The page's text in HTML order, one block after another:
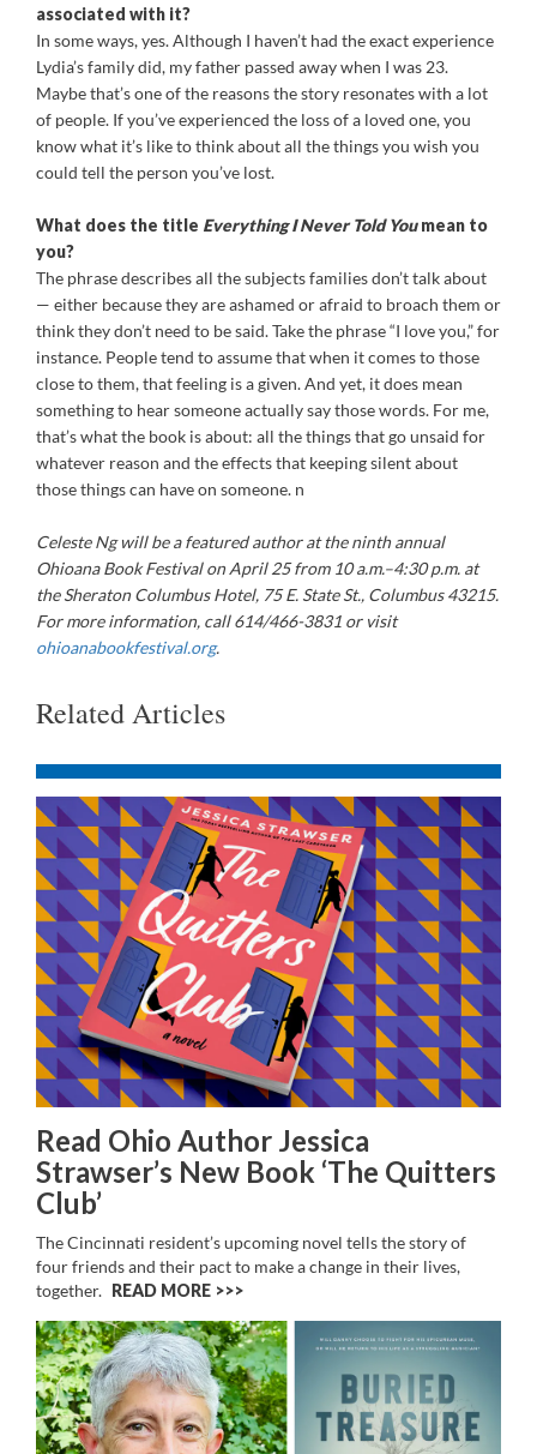
associated with it?
In some ways, yes. Although I haven’t had the exact experience
Lydia’s family did, my father passed away when I was 23.
Maybe that’s one of the reasons the story resonates with a lot
of people. If you’ve experienced the loss of a loved one, you
know what it’s like to think about all the things you wish you
could tell the person you’ve lost.
What does the title Everything I Never Told Youmean to
you?
The phrase describes all the subjects families don’t talk about
— either because they are ashamed or afraid to broach them or
think they don’t need to be said. Take the phrase “I love you,” for
instance. People tend to assume that when it comes to those
close to them, that feeling is a given. And yet, it does mean
something to hear someone actually say those words. For me,
that’s what the book is about: all the things that go unsaid for
whatever reason and the effects that keeping silent about
those things can have on someone. n
Celeste Ng will be a featured author at the ninth annual
Ohioana Book Festival on April 25 from 10 a.m.–4:30 p.m. at
the Sheraton Columbus Hotel, 75 E. State St., Columbus 43215.
For more information, call 614/466-3831 or visit
ohioanabookfestival.org.
Related Articles
Read Ohio Author Jessica
Strawser’s New Book ‘The Quitters
Club’
The Cincinnati resident’s upcoming novel tells the story of
four friends and their pact to make a change in their lives,
together. READ MORE >>